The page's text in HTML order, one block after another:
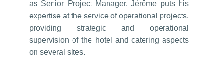
as Senior Project Manager, Jérôme puts his
expertise at the service of operational projects,
providing strategic and operational
supervision of the hotel and catering aspects
on several sites.